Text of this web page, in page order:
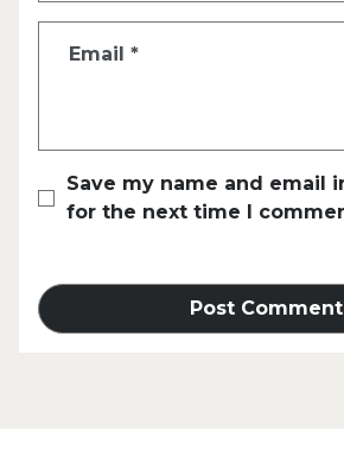
Email *
Save my name and email
for the next time I